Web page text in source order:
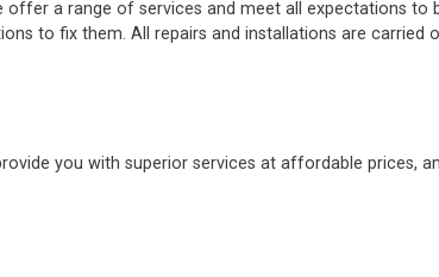
offer a range of services and meet all expectations to
to fix them. All repairs and installations are
you with superior services at affordable prices,